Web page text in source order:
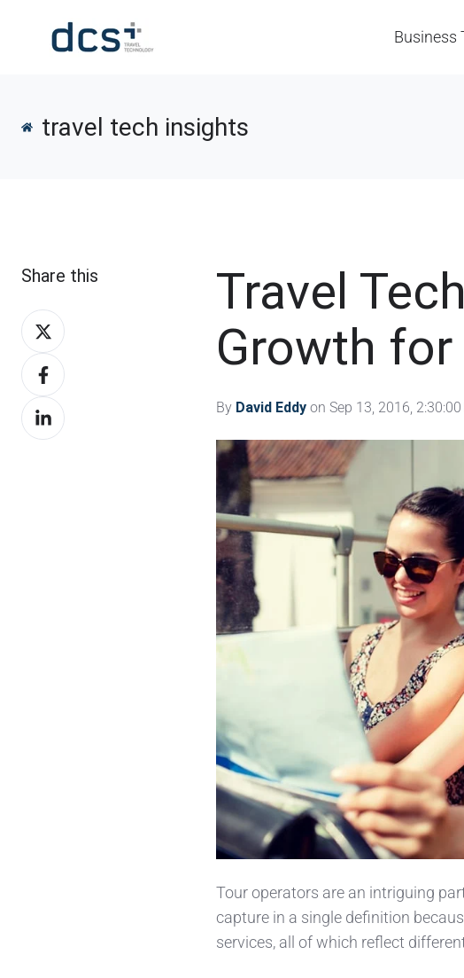
Business
travel tech insights
Travel
Growth
By David Eddy on Sep 13, 2016, 2:30:00
Tour operators are an intriguing
capture in a single definition
services, all of which reflect
Share this
Share
on
XShare
on
Facebook
Share
on